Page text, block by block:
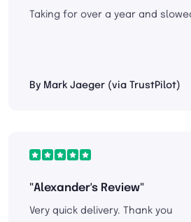
Taking for over a year and
By Mark Jaeger (via TrustPilot)
"Alexander's Review"
Very quick delivery. Thank you